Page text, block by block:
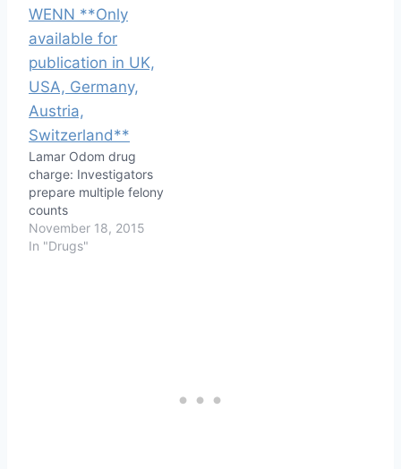
Lamar Odom drug
charge: Investigators
prepare multiple felony
counts
November 18, 2015
In "Drugs"